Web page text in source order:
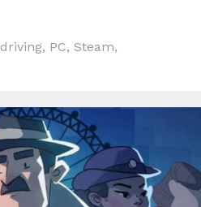
driving, PC, Steam,